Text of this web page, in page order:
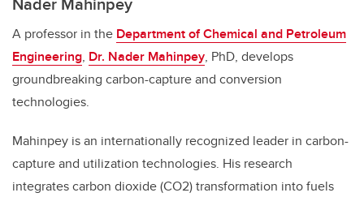
A professor in the Department of Chemical and Petroleum
Engineering, Dr. Nader Mahinpey, PhD, develops
groundbreaking carbon-capture and conversion
technologies.
Mahinpey is an internationally recognized leader in carbon-
capture and utilization technologies. His research
integrates carbon dioxide (CO2) transformation into fuels